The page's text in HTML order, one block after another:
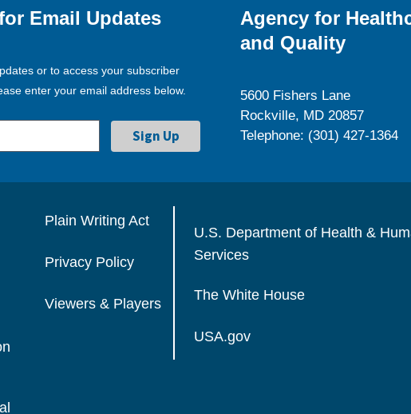
Email Updates
or to access your subscriber
enter your email address below.
Agency for
and Quality
5600 Fishers Lane
Rockville, MD 20857
Telephone: (301) 427-1364
Plain Writing Act
Privacy Policy
Viewers & Players
U.S. Department of Health &
Services
The White House
USA.gov